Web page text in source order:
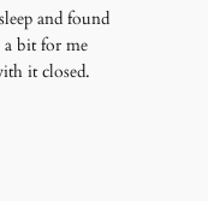
and found
a bit for me
it closed.